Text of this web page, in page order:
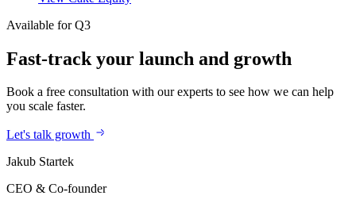
Available for Q3
Fast-track your launch and growth
Book a free consultation with our experts to see how we can help
you scale faster.
Let's talk growth
Jakub Startek
CEO & Co-founder